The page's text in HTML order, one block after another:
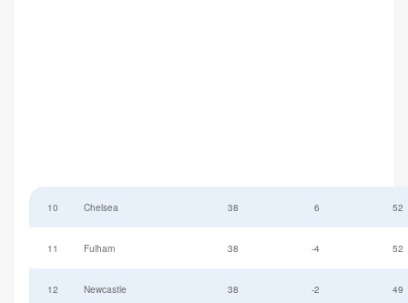
10 Chelsea 38 6 52
11 Fulham 38 -4 52
12 Newcastle 38 -2 49